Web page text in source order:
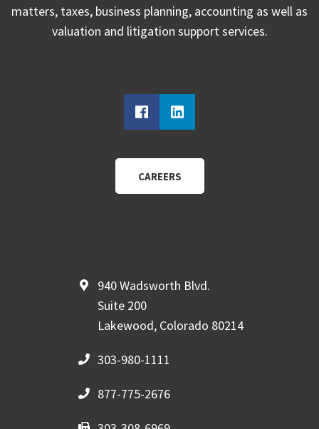
matters, taxes, business planning, accounting as well as
valuation and litigation support services.
CAREERS
940 Wadsworth Blvd.
Suite 200
Lakewood, Colorado 80214
303-980-1111
877-775-2676